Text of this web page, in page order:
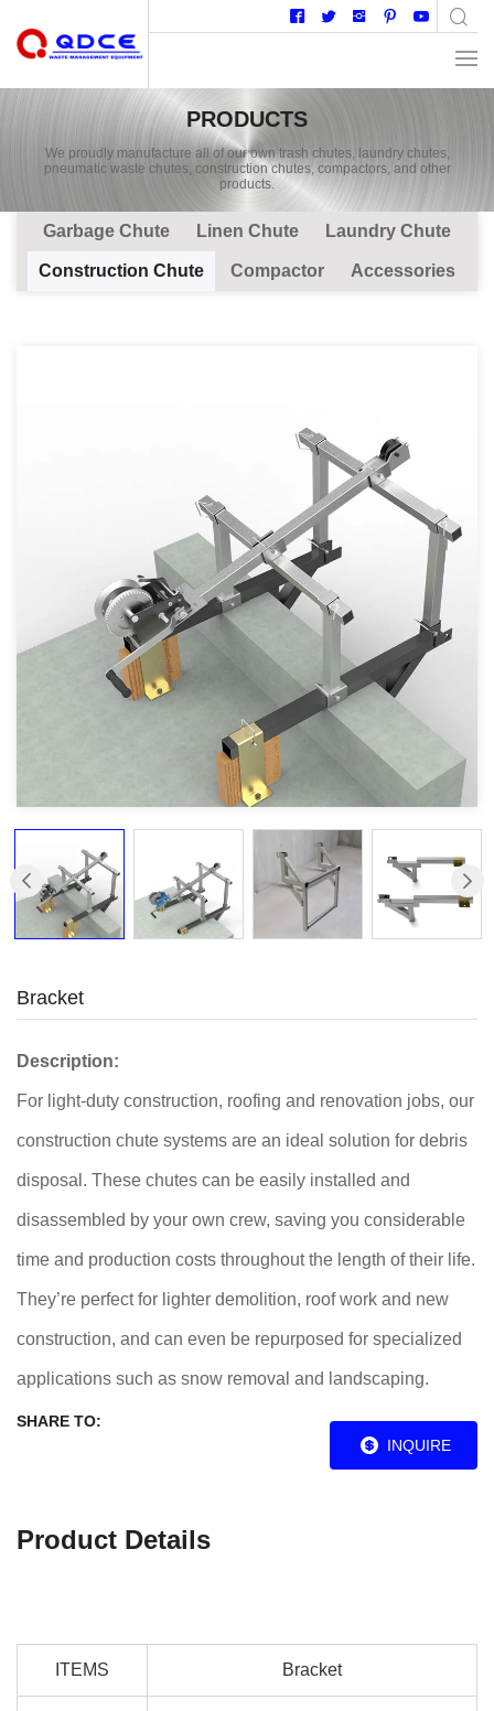
PRODUCTS
We proudly manufacture all of our own trash chutes, laundry chutes,
pneumatic waste chutes, construction chutes, compactors, and other
products.
Garbage Chute Linen Chute Laundry Chute
Construction Chute Compactor Accessories
Bracket
Description:
For light-duty construction, roofing and renovation jobs, our
construction chute systems are an ideal solution for debris
disposal. These chutes can be easily installed and
disassembled by your own crew, saving you considerable
time and production costs throughout the length of their life.
They’re perfect for lighter demolition, roof work and new
construction, and can even be repurposed for specialized
applications such as snow removal and landscaping.
SHARE TO:
INQUIRE
Product Details
ITEMS Bracket